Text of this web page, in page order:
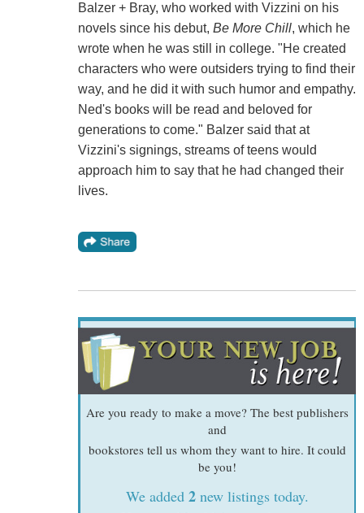
Balzer + Bray, who worked with Vizzini on his
novels since his debut, Be More Chill, which he
wrote when he was still in college. "He created
characters who were outsiders trying to find their
way, and he did it with such humor and empathy.
Ned's books will be read and beloved for
generations to come." Balzer said that at
Vizzini's signings, streams of teens would
approach him to say that he had changed their
lives.
Are you ready to make a move? The best publishers
and
bookstores tell us whom they want to hire. It could
be you!
We added 2new listings today.